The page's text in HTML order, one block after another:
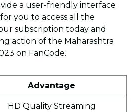
a user-friendly interface
you to access all the
subscription today and
action of the Maharashtra
on FanCode.
Advantage
HD Quality Streaming